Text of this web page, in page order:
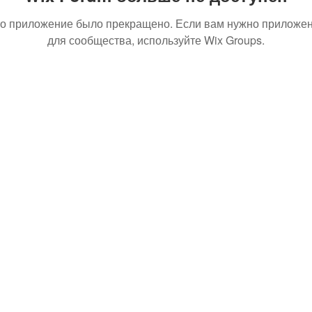
приложение было прекращено. Если вам нужно
для сообщества, используйте Wix Groups.